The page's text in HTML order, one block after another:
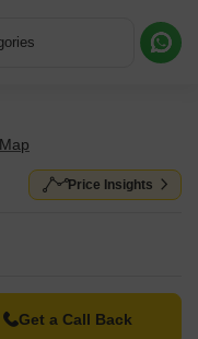
Price Insights
Get a Call Back